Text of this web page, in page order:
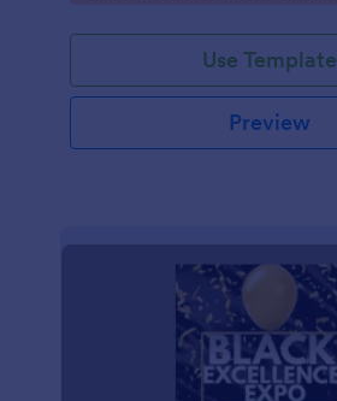
Use Template
Preview